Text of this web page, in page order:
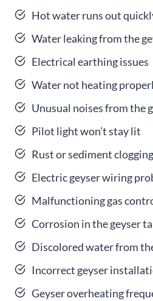
Hot water runs out
Water leaking from the
Electrical earthing issues
Water not heating
Unusual noises from the
Pilot light won’t stay lit
Rust or sediment
Electric geyser wiring
Malfunctioning gas
Corrosion in the geyser
Discolored water from
Incorrect geyser
Geyser overheating